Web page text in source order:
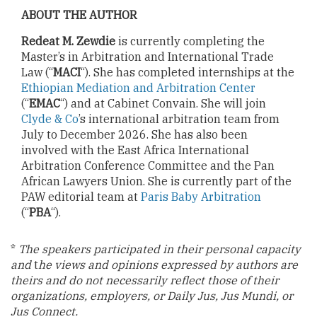
ABOUT THE AUTHOR
Redeat M. Zewdie is currently completing the
Master’s in Arbitration and International Trade
Law (“MACI“). She has completed internships at the
Ethiopian Mediation and Arbitration Center
(“EMAC“) and at Cabinet Convain. She will join
Clyde & Co’s international arbitration team from
July to December 2026. She has also been
involved with the East Africa International
Arbitration Conference Committee and the Pan
African Lawyers Union. She is currently part of the
PAW editorial team at Paris Baby Arbitration
(“PBA“).
* The speakers participated in their personal capacity
andthe views and opinions expressed by authors are
theirs and do not necessarily reflect those of their
organizations, employers, or Daily Jus, Jus Mundi, or
Jus Connect.